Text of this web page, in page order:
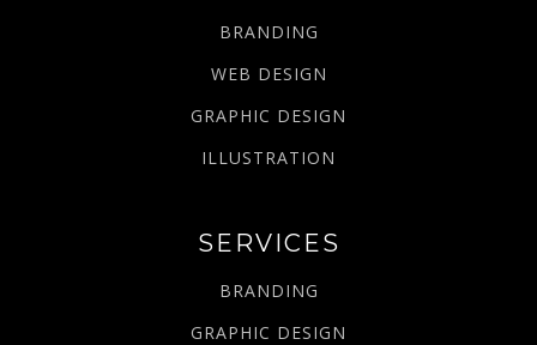
SERVICES
BRANDING
GRAPHIC DESIGN
BRANDING
WEB DESIGN
GRAPHIC DESIGN
ILLUSTRATION